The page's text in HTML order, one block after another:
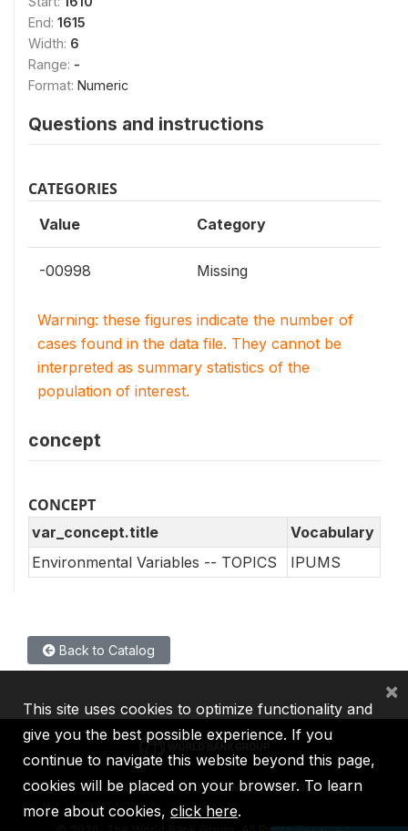
End: 1615
Width: 6
Range: -
Format: Numeric
Questions and instructions
CATEGORIES
Value Category
-00998 Missing
Warning: these figures indicate the number of
cases found in the data file. They cannot be
interpreted as summary statistics of the
population of interest.
concept
CONCEPT
var_concept.title
Vocabulary
Environmental Variables -- TOPICS
IPUMS
Back to Catalog
IBRD IDA IFC MIGA ICSID
This site uses cookies to optimize functionality and
give you the best possible experience. If you
continue to navigate this website beyond this page,
cookies will be placed on your browser. To learn
more about cookies, click here.
×